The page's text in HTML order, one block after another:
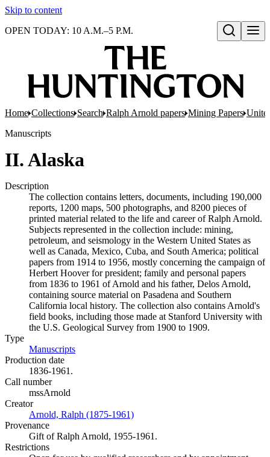
Skip to content
Open search
OPEN TODAY: 10 A.M.–5 P.M.
Home Collections Search Ralph Arnold papers Mining Papers
Manuscripts
II. Alaska
Description
The collection contains letters, documents, including 190,000
reports, 1200 maps, 500 photographs, and 8200 pieces of
printed material related to the life and career of Ralph Arnold.
Subjects represented in the collection include: mining,
petroleum, and seismology in the Western United States as
well as Canada, Mexico, Cuba, and South America; political
papers from 1914 to 1956, mostly concerning the campaign of
Herbert Hoover for president; family and personal papers
from 1836 to 1961 of Arnold and his father, Delos Arnold,
containing source material on Pasadena and Southern
California local history. The collection also contains Arnold's
field books, including those made at Stanford University with
the U.S. Geological Survey from 1900 to 1909.
Type
Manuscripts
Production date
1836-1961.
Call number
mssArnold
Creator
Arnold, Ralph (1875-1961)
Provenance
Gift of Ralph Arnold, 1955-1961.
Restrictions